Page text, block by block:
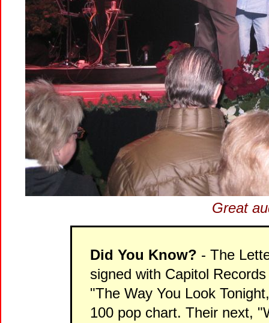
Great
Did You Know? - The
signed with Capitol
"The Way You Look
100 pop chart. Their next,